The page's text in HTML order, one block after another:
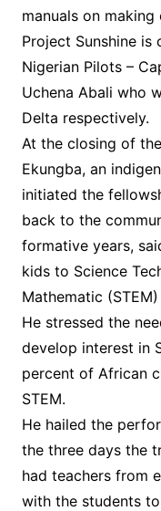
manuals on
Project Sunshine
Nigerian Pilots –
Uchena Abali who
Delta respectively.
At the closing of
Ekungba, an
initiated the
back to the
formative years,
kids to Science
Mathematic
He stressed the
develop interest in
percent of African
STEM.
He hailed the
the three days the
had teachers from
with the students